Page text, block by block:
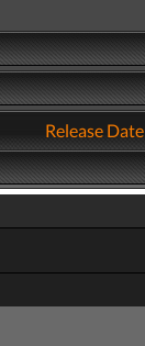
Release Date